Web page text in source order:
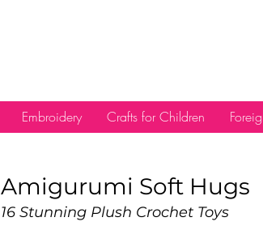
Embroidery Crafts for Children
Amigurumi Soft Hugs
16 Stunning Plush Crochet Toys